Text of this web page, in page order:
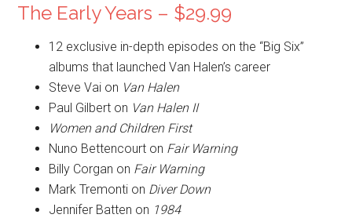
The Early Years – $29.99
12 exclusive in-depth episodes on the “Big Six”
albums that launched Van Halen’s career
Steve Vai on Van Halen
Paul Gilbert on Van Halen II
Women and Children First
Nuno Bettencourt on Fair Warning
Billy Corgan on Fair Warning
Mark Tremonti on Diver Down
Jennifer Batten on 1984